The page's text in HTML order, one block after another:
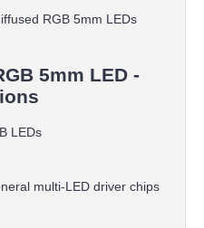
RGB 5mm LEDs
5mm LED -
LEDs
multi-LED driver chips